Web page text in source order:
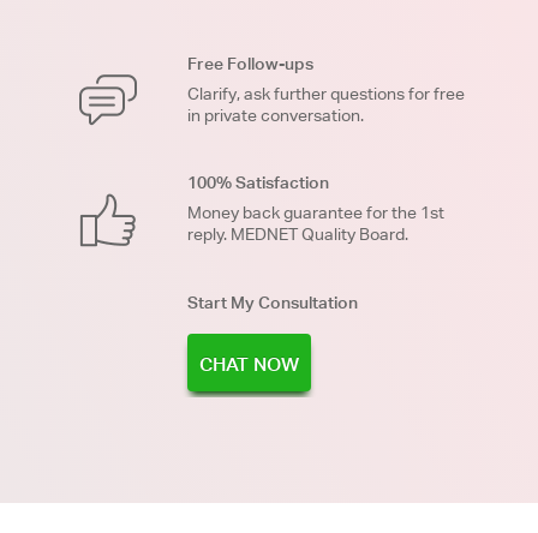
Free Follow-ups
Clarify, ask further questions for free
in private conversation.
100% Satisfaction
Money back guarantee for the 1st
reply. MEDNET Quality Board.
Start My Consultation
CHAT NOW